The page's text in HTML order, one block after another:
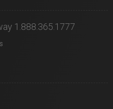
1.888.365.1777